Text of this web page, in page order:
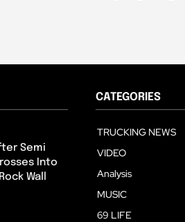
Semi
Into
Wall
CATEGORIES
TRUCKING NEWS
VIDEO
Analysis
MUSIC
69 LIFE